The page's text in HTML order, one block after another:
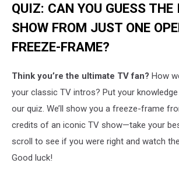
QUIZ: CAN YOU GUESS
SHOW FROM JUST ONE
FREEZE-FRAME?
Think you’re the ultimate TV fan? How
your classic TV intros? Put your
our quiz. We’ll show you a freeze-frame
credits of an iconic TV show—take your
scroll to see if you were right and watch
Good luck!